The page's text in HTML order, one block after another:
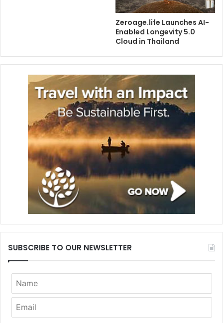
Zeroage.life Launches AI-
Enabled Longevity 5.0
Cloud in Thailand
SUBSCRIBE TO OUR NEWSLETTER